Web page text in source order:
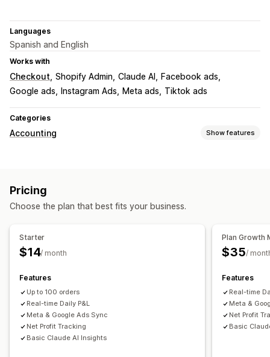
Languages
Spanish and English
Works with
Checkout Shopify Admin Claude AI
Facebook ads
Google ads
Instagram Ads Meta ads Tiktok ads
Categories
Accounting Show features
Returns and exchanges
Performance dashboard
Stock updates
Real-time inventory sync
Pricing
Choose the plan that best fits your business.
Starter
$14/ month
Features
Up to 100 orders
Real-time Daily P&L
Meta & Google Ads Sync
Net Profit Tracking
Basic Claude AI Insights
Plan Growth
$35/
Features
Real-time
Meta &
Net Profit
Basic